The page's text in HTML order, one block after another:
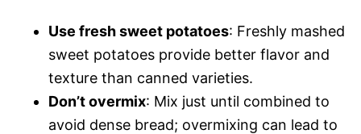
Use fresh sweet potatoes: Freshly mashed
sweet potatoes provide better flavor and
texture than canned varieties.
Don’t overmix: Mix just until combined to
avoid dense bread; overmixing can lead to